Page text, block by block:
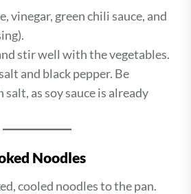
vinegar, green chili sauce, and
stir well with the vegetables.
and black pepper. Be
as soy sauce is already
Noodles
cooled noodles to the pan.